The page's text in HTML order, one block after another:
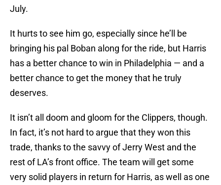
July.
It hurts to see him go, especially since he’ll be
bringing his pal Boban along for the ride, but Harris
has a better chance to win in Philadelphia — and a
better chance to get the money that he truly
deserves.
It isn’t all doom and gloom for the Clippers, though.
In fact, it’s not hard to argue that they won this
trade, thanks to the savvy of Jerry West and the
rest of LA’s front office. The team will get some
very solid players in return for Harris, as well as one